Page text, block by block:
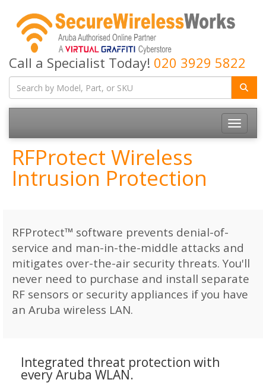
Call a Specialist Today! 020 3929 5822
Toggle
RFProtect Wireless
Intrusion Protection
RFProtect™ software prevents denial-of-
service and man-in-the-middle attacks and
mitigates over-the-air security threats. You'll
never need to purchase and install separate
RF sensors or security appliances if you have
an Aruba wireless LAN.
Integrated threat protection with
every Aruba WLAN.